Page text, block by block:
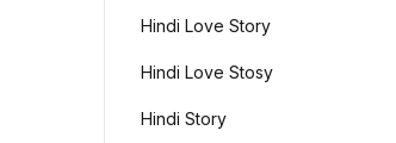
Hindi Love Story
Hindi Love Stosy
Hindi Story